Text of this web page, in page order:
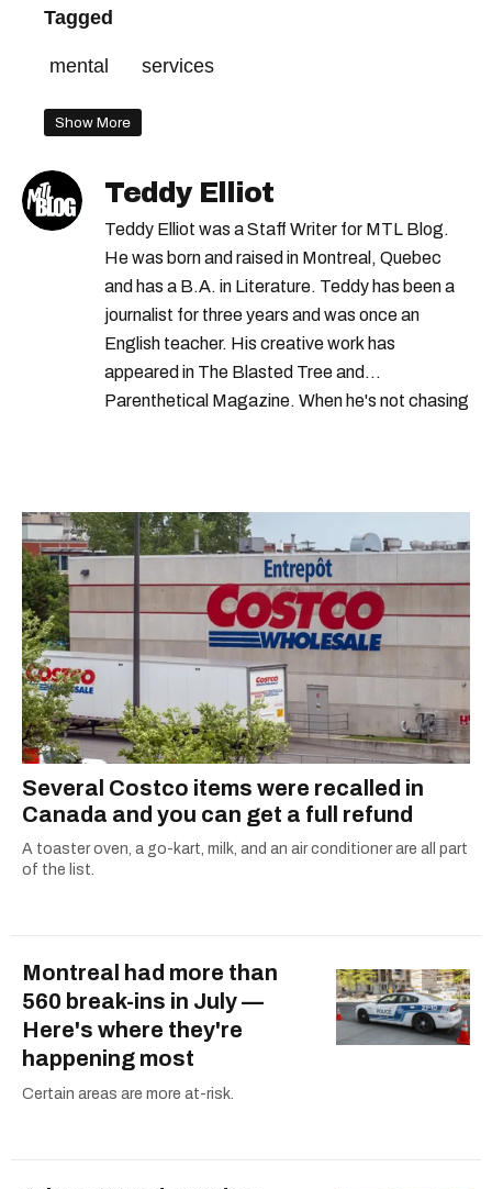
Tagged
mental services
Show More
Teddy Elliot
Teddy Elliot was a Staff Writer for MTL Blog.
He was born and raised in Montreal, Quebec
and has a B.A. in Literature. Teddy has been a
journalist for three years and was once an
English teacher. His creative work has
appeared in The Blasted Tree and
Parenthetical Magazine. When he's not chasing
2021.
Several Costco items were recalled in
Canada and you can get a full refund
A toaster oven, a go-kart, milk, and an air conditioner are all part
of the list.
Montreal had more than
560 break-ins in July —
Here's where they're
happening most
Certain areas are more at-risk.